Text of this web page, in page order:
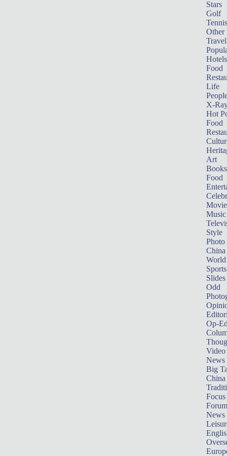
Stars
Golf
Tennis
Other
Travel
Hotels
Food
Life
X-
Hot
Food
Art
Books
Food
Music
Style
Photo
China
World
Sports
Slides
Odd
Op-
Video
News
Big
Focus
Forum
News